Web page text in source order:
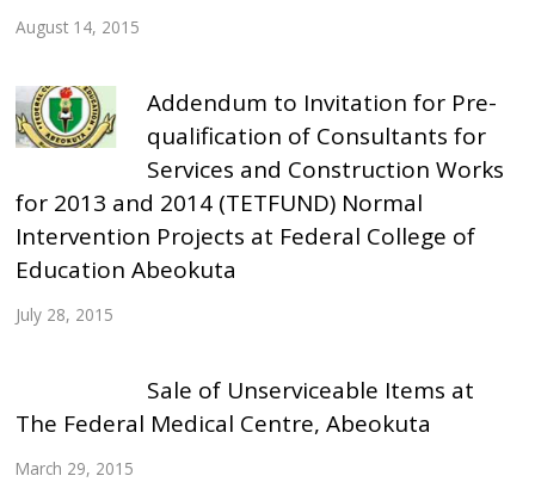
August 14, 2015
Addendum to Invitation for Pre-
qualification of Consultants for
Services and Construction Works
for 2013 and 2014 (TETFUND) Normal
Intervention Projects at Federal College of
Education Abeokuta
July 28, 2015
Sale of Unserviceable Items at
The Federal Medical Centre, Abeokuta
March 29, 2015